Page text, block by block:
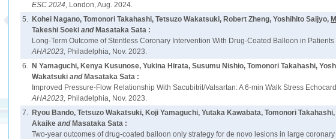
ESC 2024, London, Aug. 2024.
5. Kohei Nagano, Tomonori Takahashi, Tetsuzo Wakatsuki, Robert Zheng, Yoshihito Saijyo,
Takeshi Soeki and Masataka Sata :
Long-Term Outcome of Stentless Coronary Intervention With Drug-Coated Balloon in
AHA2023, Philadelphia, Nov. 2023.
6. N Yamaguchi, Kenya Kusunose, Yukina Hirata, Susumu Nishio, Tomonori Takahashi,
Wakatsuki and Masataka Sata :
Improved Pressure-Flow Relationship With Sacubitril/Valsartan: A 6-min Walk Stress
AHA2023, Philadelphia, Nov. 2023.
7. Ryou Bando, Tetsuzo Wakatsuki, Koji Yamaguchi, Yutaka Kawabata, Tomonori
Akaike and Masataka Sata :
Two-year outcomes of drug-coated balloon only strategy for de novo lesions in large